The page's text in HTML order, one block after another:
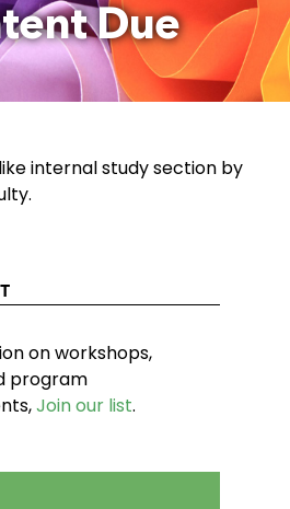
Due
internal study section by
on workshops,
program
Join our list.